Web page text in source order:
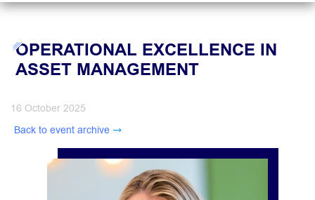
OPERATIONAL EXCELLENCE IN
ASSET MANAGEMENT
16 October 2025
Back to event archive